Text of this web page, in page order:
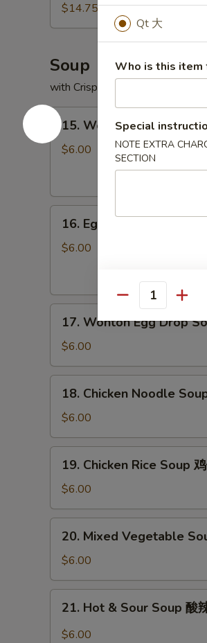
(For
2)
宝
盘
（2
人）
$14.75
Soup
with Crispy Noodles
15.
Wonton
Soup
汤
15. Wonton Soup 云吞汤
$6.00
Egg
Drop
花
16. Egg Drop Soup 蛋花汤
$6.00
Wonton
Egg
Drop
Soup
花
17. Wonton Egg Drop
$6.00
Chicken
Noodle
Soup
鸡
18. Chicken Noodle
$6.00
Chicken
Rice
Soup
鸡
19. Chicken Rice Soup
$6.00
Mixed
Vegetable
Soup
蔬
20. Mixed Vegetable
$6.00
Hot21. Hot & Sour Soup 酸
$6.00
Qt 大
Who is this item
Special
NOTE EXTRA
SECTION
Quantity